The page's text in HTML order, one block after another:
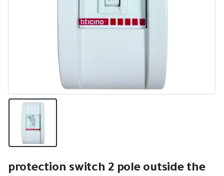
protection switch 2 pole outside the